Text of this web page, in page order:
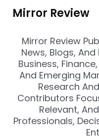
Mirror Review
Mirror Review
News, Blogs,
Business,
And Emerging
Research
Contributors
Relevant,
Professionals,